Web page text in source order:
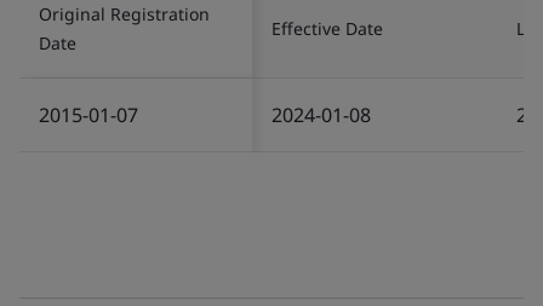
Original Registration
Date
Effective Date
2015-01-07 2024-01-08